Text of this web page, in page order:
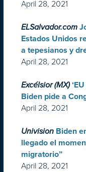
April 28, 2021
ELSalvador.com
Estados Unidos
a tepesianos y
April 28, 2021
Excélsior (MX)
Biden pide a
April 28, 2021
Univision Biden
llegado el
migratorio”
April 28, 2021